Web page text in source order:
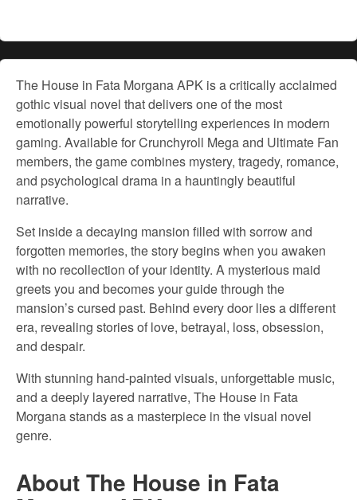
The House in Fata Morgana APK is a critically acclaimed
gothic visual novel that delivers one of the most
emotionally powerful storytelling experiences in modern
gaming. Available for Crunchyroll Mega and Ultimate Fan
members, the game combines mystery, tragedy, romance,
and psychological drama in a hauntingly beautiful
narrative.
Set inside a decaying mansion filled with sorrow and
forgotten memories, the story begins when you awaken
with no recollection of your identity. A mysterious maid
greets you and becomes your guide through the
mansion’s cursed past. Behind every door lies a different
era, revealing stories of love, betrayal, loss, obsession,
and despair.
With stunning hand-painted visuals, unforgettable music,
and a deeply layered narrative, The House in Fata
Morgana stands as a masterpiece in the visual novel
genre.
About The House in Fata